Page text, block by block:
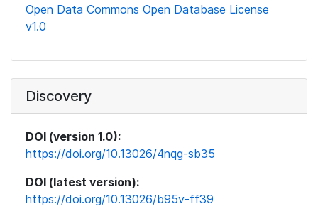
Open Data Commons Open Database License
v1.0
Discovery
DOI (version 1.0):
https://doi.org/10.13026/4nqg-sb35
DOI (latest version):
https://doi.org/10.13026/b95v-ff39